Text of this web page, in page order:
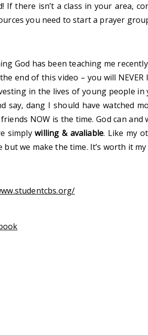
If there isn’t a class in your area,
you need to start a prayer
God has been teaching me
end of this video – you will
in the lives of young people in
say, dang I should have watched
NOW is the time. God can
simplywilling & avaliable. Like my
but we make the time. It’s worth it